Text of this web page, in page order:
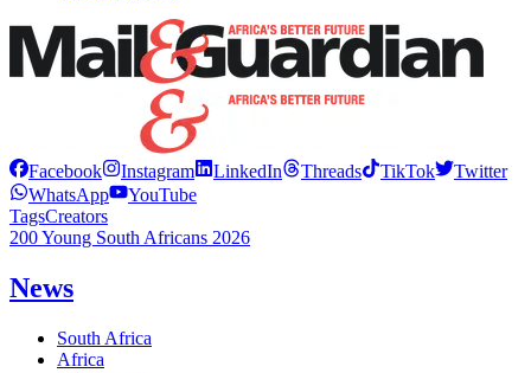
Facebook Instagram LinkedIn Threads TikTok
Twitter
WhatsApp
YouTube
TagsCreators
200 Young South Africans 2026
News
South Africa
Africa